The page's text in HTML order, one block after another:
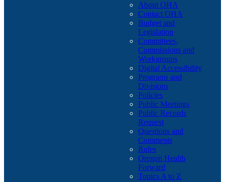
About OHA
Contact OHA
Budget and
Legislation
Committees,
Commissions and
Workgroups
Digital Accessibility
Programs and
Divisions
Policies
Public Meetings
Public Records
Request
Questions and
Comments
Rules
Oregon Health
Forward
Topics A to Z